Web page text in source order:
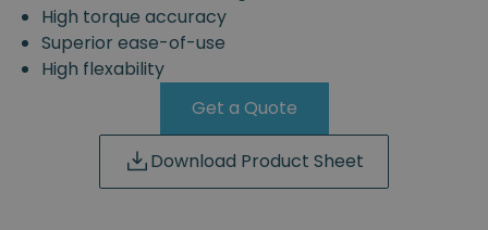
High torque accuracy
Superior ease-of-use
High flexability
Get a Quote
Download Product Sheet